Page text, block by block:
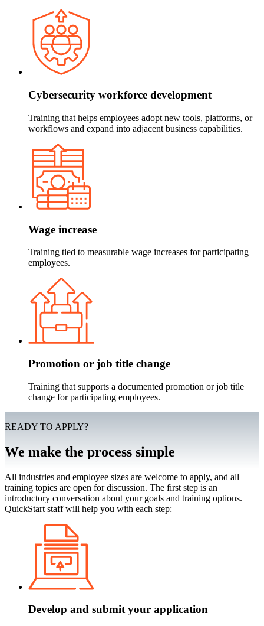
Cybersecurity workforce development
Training that helps employees adopt new tools, platforms, or
workflows and expand into adjacent business capabilities.
Wage increase
Training tied to measurable wage increases for participating
employees.
Promotion or job title change
Training that supports a documented promotion or job title
change for participating employees.
READY TO APPLY?
We make the process simple
All industries and employee sizes are welcome to apply, and all
training topics are open for discussion. The first step is an
introductory conversation about your goals and training options.
QuickStart staff will help you with each step:
Develop and submit your application